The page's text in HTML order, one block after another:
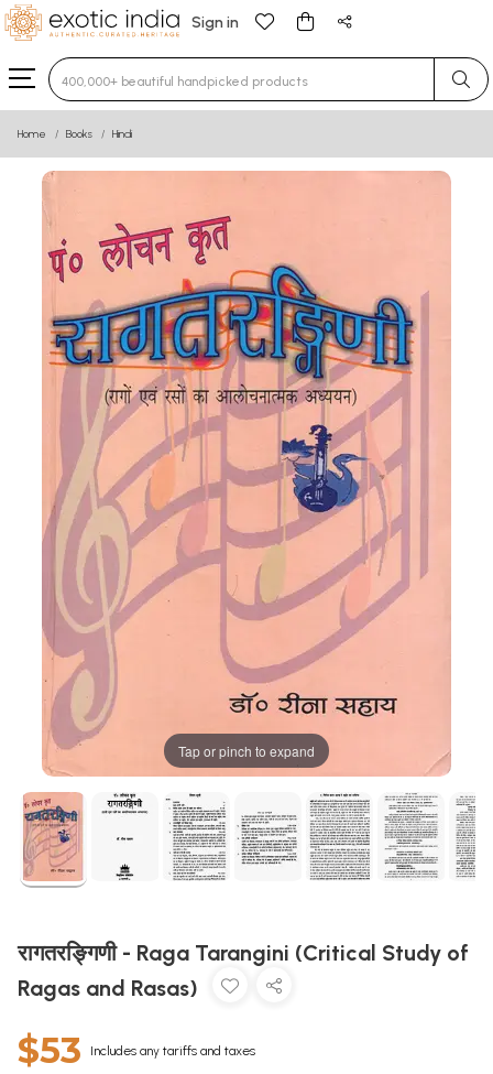
Sign in
Type 3 or more characters for results.
Home Books Hindi
Tap or pinch to expand
रागतरङ्गिणी - Raga Tarangini (Critical Study of
Ragas and Rasas)
$53 Includes any tariffs and taxes